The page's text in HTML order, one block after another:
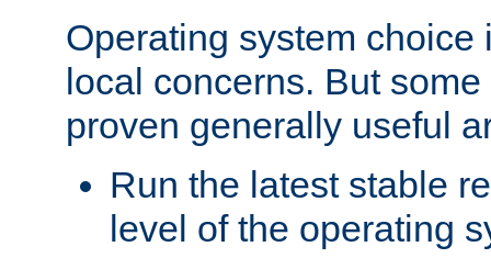
Operating system choice
local concerns. But
proven generally useful
Run the latest stable
level of the operating